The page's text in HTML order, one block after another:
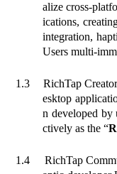
alize cross-
ications,
integration,
Users multi-
1.3
RichTap
esktop
n developed by
ctively as the “
1.4
RichTap